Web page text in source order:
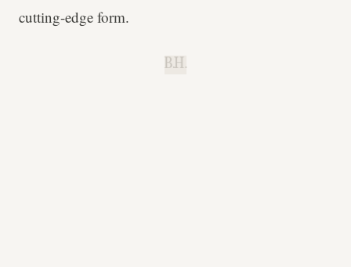
cutting-edge form.
B.H.